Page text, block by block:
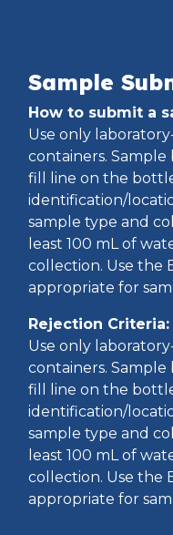
Sample
How to submit a
Use only
containers.
fill line on the
identification/
sample type and
least 100 mL of
collection. Use the
appropriate for
Rejection Criteria:
Use only
containers.
fill line on the
identification/
sample type and
least 100 mL of
collection. Use the
appropriate for